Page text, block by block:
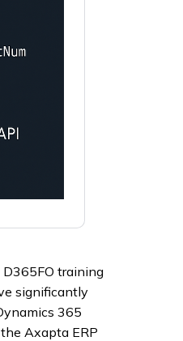
training
significantly
365
Axapta ERP